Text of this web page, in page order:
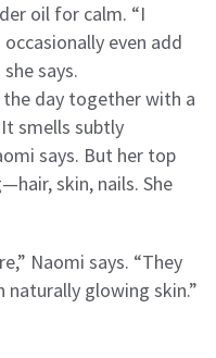
oil for calm. “I
even add
says.
the day together with a
smells subtly
says. But her top
skin, nails. She
Naomi says. “They
glowing skin.”